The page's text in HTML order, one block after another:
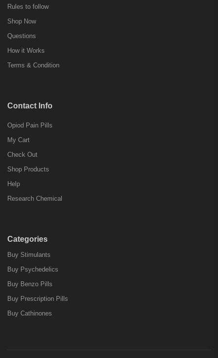
Rules to follow
Shop Now
Questions
How it Works
Terms & Condition
Contact Info
Opiod Pain Pills
My Cart
Check Out
Shop Products
Help
Research Chemical
Categories
Buy Stimulants
Buy Psychedelics
Buy Benzo Pills
Buy Prescription Pills
Buy Cathinones